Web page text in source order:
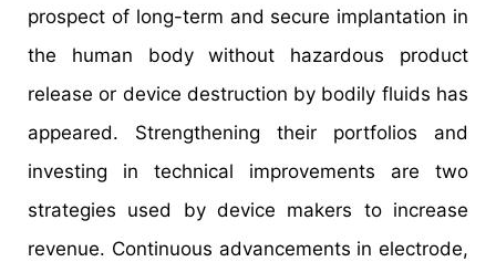
prospect of long-term and secure implantation in
the human body without hazardous product
release or device destruction by bodily fluids has
appeared. Strengthening their portfolios and
investing in technical improvements are two
strategies used by device makers to increase
revenue. Continuous advancements in electrode,